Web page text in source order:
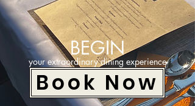
BEGIN
your extraordinary dining experience
Book Now